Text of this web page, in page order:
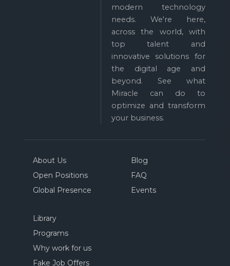
modern technology
needs. We're here,
across the world, with
top talent and
innovative solutions for
the digital age and
beyond. See what
Miracle can do to
optimize and transform
your business.
About Us
Open Positions
Global Presence
Blog
FAQ
Events
Library
Programs
Why work for us
Fake Job Offers